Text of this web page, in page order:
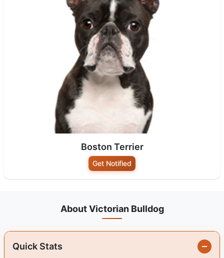
Boston Terrier
Get Notified
About Victorian Bulldog
Quick Stats